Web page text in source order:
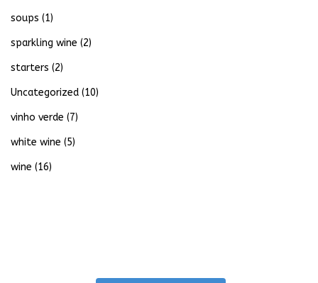
soups (1)
sparkling wine (2)
starters (2)
Uncategorized (10)
vinho verde (7)
white wine (5)
wine (16)